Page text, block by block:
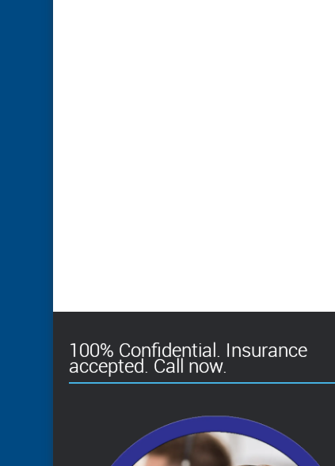
100% Confidential. Insurance
accepted. Call now.